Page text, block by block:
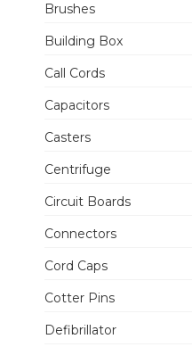
Brushes
Building Box
Call Cords
Capacitors
Casters
Centrifuge
Circuit Boards
Connectors
Cord Caps
Cotter Pins
Defibrillator